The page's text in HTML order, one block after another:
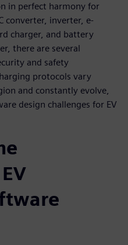
in perfect harmony for
converter, inverter, e-
charger, and battery
there are several
and safety
protocols vary
and constantly evolve,
design challenges for EV